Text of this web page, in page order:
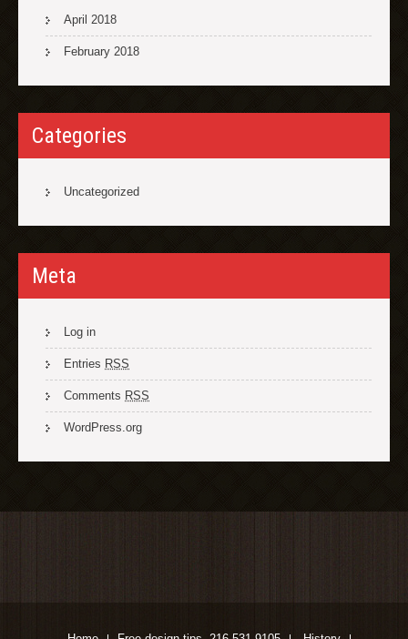
April 2018
February 2018
Categories
Uncategorized
Meta
Log in
Entries RSS
Comments RSS
WordPress.org